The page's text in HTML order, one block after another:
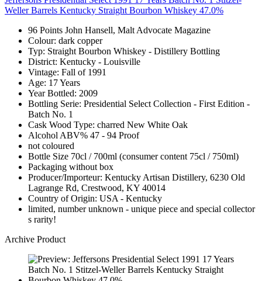
Weller Barrels Kentucky Straight Bourbon Whiskey 47.0%
96 Points John Hansell, Malt Advocate Magazine
Colour: dark copper
Typ: Straight Bourbon Whiskey - Distillery Bottling
District: Kentucky - Louisville
Vintage: Fall of 1991
Age: 17 Years
Year Bottled: 2009
Bottling Serie: Presidential Select Collection - First Edition -
Batch No. 1
Cask Wood Type: charred New White Oak
Alcohol ABV% 47 - 94 Proof
not coloured
Bottle Size 70cl / 700ml (consumer content 75cl / 750ml)
Packaging without box
Producer/Importeur: Kentucky Artisan Distillery, 6230 Old
Lagrange Rd, Crestwood, KY 40014
Country of Origin: USA - Kentucky
limited, number unknown - unique piece and special collector
s rarity!
Archive Product